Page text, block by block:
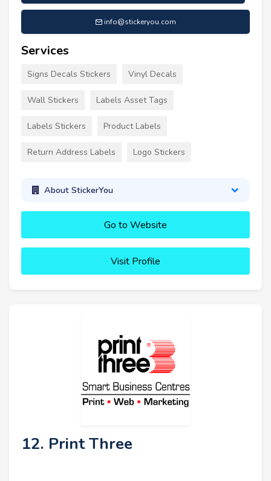
info@stickeryou.com
Services
Signs Decals Stickers Vinyl Decals
Wall Stickers Labels Asset Tags
Labels Stickers Product Labels
Return Address Labels Logo Stickers
About StickerYou
Go to Website
Visit Profile
12. Print Three